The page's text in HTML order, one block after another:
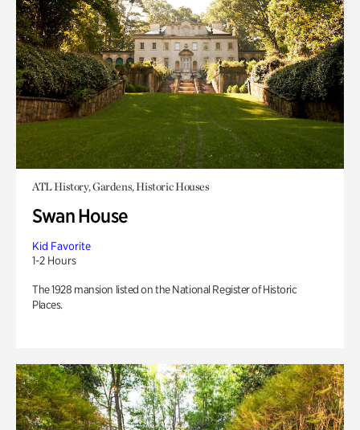
ATL History, Gardens, Historic Houses
Swan House
Kid Favorite
1-2 Hours
The 1928 mansion listed on the National Register of Historic
Places.